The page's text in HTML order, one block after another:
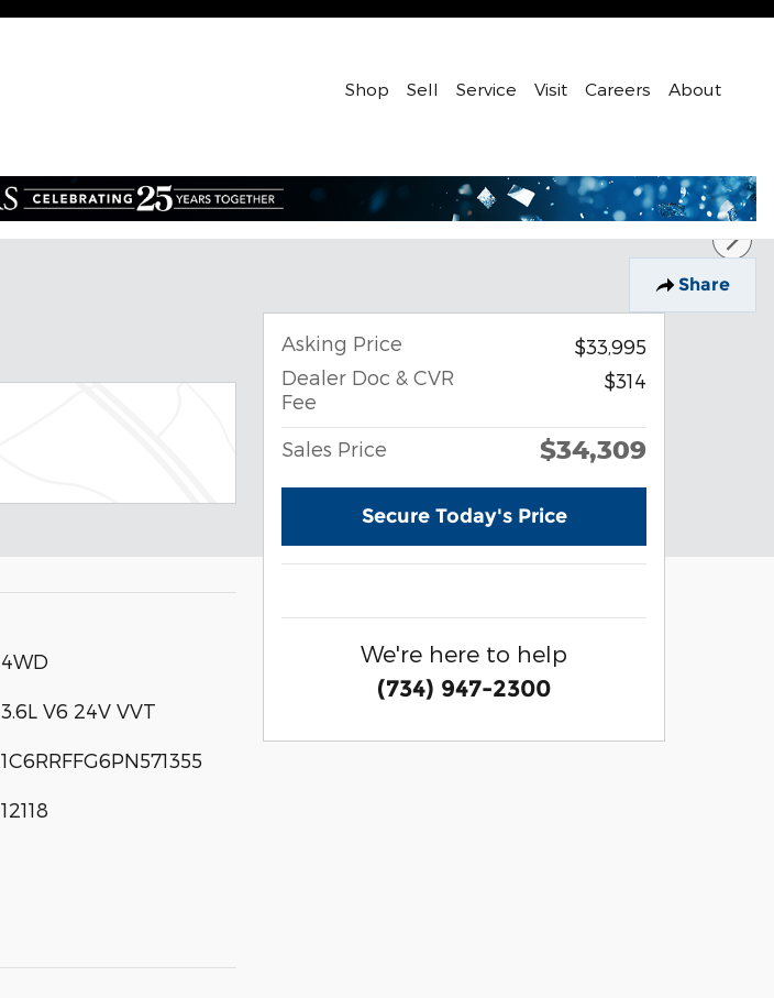
Shop Sell Service Visit Careers About
Share
4WD
3.6L V6 24V VVT
1C6RRFFG6PN571355
12118
Asking Price
$33,995
Dealer Doc & CVR
Fee
$314
Sales Price $34,309
Secure Today's Price
We're here to help
(734) 947-2300